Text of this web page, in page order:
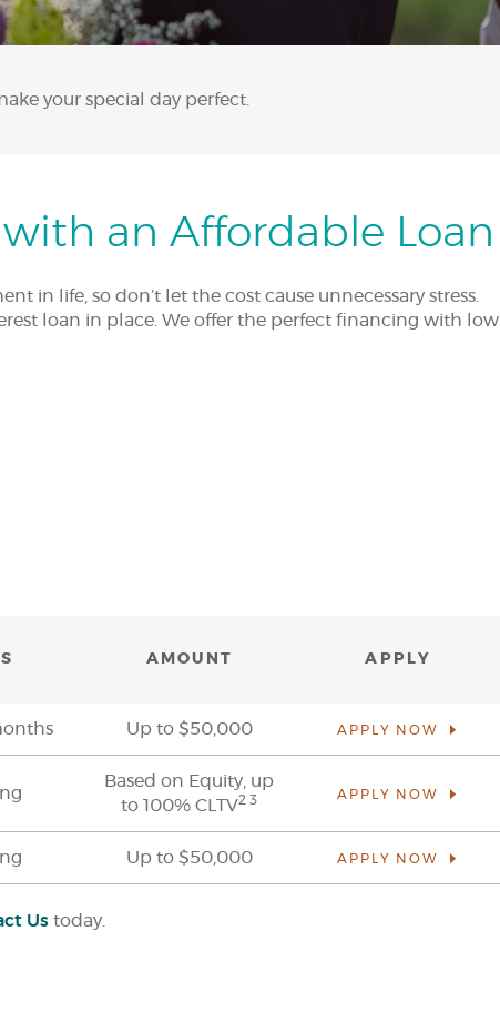
your special day perfect.
an Affordable Loan
in life, so don’t let the cost cause unnecessary stress.
loan in place. We offer the perfect financing with low
AMOUNT APPLY
Up to $50,000 APPLY NOW
Based on Equity, up
to 100% CLTV2 3 APPLY NOW
Up to $50,000 APPLY NOW
Us today.